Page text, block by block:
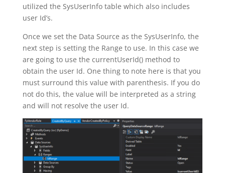
utilized the SysUserInfo table which also includes
user Id’s.
Once we set the Data Source as the SysUserInfo, the
next step is setting the Range to use. In this case we
are going to use the currentUserId() method to
obtain the user Id. One thing to note here is that you
must surround this value with parenthesis. If you do
not do this, the value will be interpreted as a string
and will not resolve the user Id.